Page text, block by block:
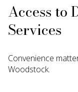
Access to
Services
Convenience
Woodstock.